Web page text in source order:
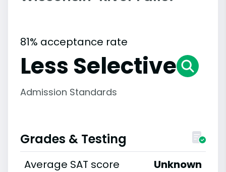
81% acceptance rate
Less Selective
Admission Standards
Grades & Testing
Average SAT score
Unknown